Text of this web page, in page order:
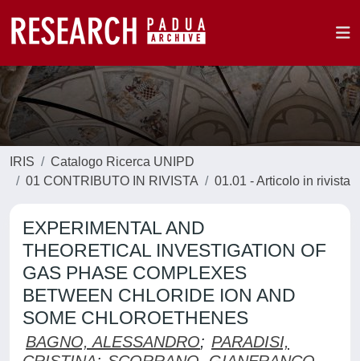
IRIS
Catalogo Ricerca UNIPD
01 CONTRIBUTO IN RIVISTA
01.01 - Articolo in rivista
EXPERIMENTAL AND
THEORETICAL INVESTIGATION OF
GAS PHASE COMPLEXES
BETWEEN CHLORIDE ION AND
SOME CHLOROETHENES
BAGNO, ALESSANDRO; PARADISI,